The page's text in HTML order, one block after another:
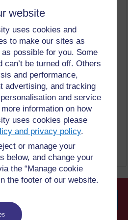
website
uses cookies and
to make our sites as
possible for you. Some
can’t be turned off. Others
and performance,
advertising, and tracking
and service
information on how
uses cookies please
and privacy policy.
or manage your
below, and change your
the “Manage cookie
the footer of our website.
your volunteer programme
Safe: Restarting your
Safe
learn?
Safe: Restarting your
Safe
Next
Safe: Restarting your
Safe
Safe: Restarting your
Safe
Book chapters